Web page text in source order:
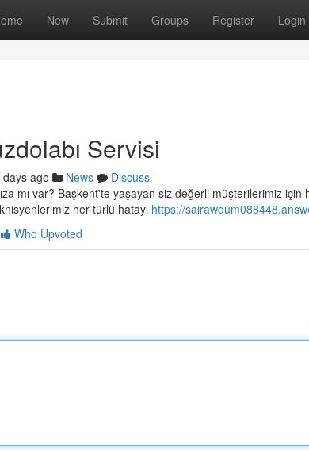
New Submit Groups Register Login
Servisi
days ago News
Discuss
mı var? Başkent'te yaşayan siz değerli müşterilerimiz için
her türlü hatayı https://
Who Upvoted